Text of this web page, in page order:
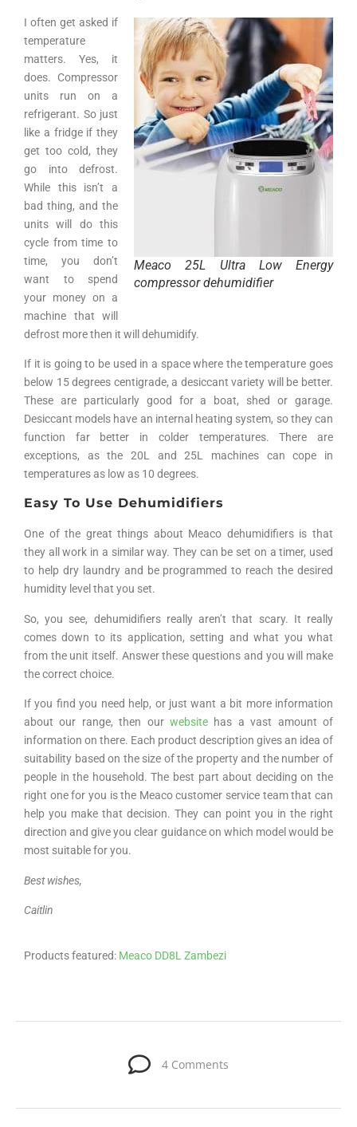
Meaco 25L Ultra Low Energy
compressor dehumidifier
I often get asked if
temperature
matters. Yes, it
does. Compressor
units run on a
refrigerant. So just
like a fridge if they
get too cold, they
go into defrost.
While this isn’t a
bad thing, and the
units will do this
cycle from time to
time, you don’t
want to spend
your money on a
machine that will
defrost more then it will dehumidify.
If it is going to be used in a space where the temperature goes
below 15 degrees centigrade, a desiccant variety will be better.
These are particularly good for a boat, shed or garage.
Desiccant models have an internal heating system, so they can
function far better in colder temperatures. There are
exceptions, as the 20L and 25L machines can cope in
temperatures as low as 10 degrees.
Easy To Use Dehumidifiers
One of the great things about Meaco dehumidifiers is that
they all work in a similar way. They can be set on a timer, used
to help dry laundry and be programmed to reach the desired
humidity level that you set.
So, you see, dehumidifiers really aren’t that scary. It really
comes down to its application, setting and what you what
from the unit itself. Answer these questions and you will make
the correct choice.
If you find you need help, or just want a bit more information
about our range, then our website has a vast amount of
information on there. Each product description gives an idea of
suitability based on the size of the property and the number of
people in the household. The best part about deciding on the
right one for you is the Meaco customer service team that can
help you make that decision. They can point you in the right
direction and give you clear guidance on which model would be
most suitable for you.
Best wishes,
Caitlin
Products featured: Meaco DD8L Zambezi
4 Comments